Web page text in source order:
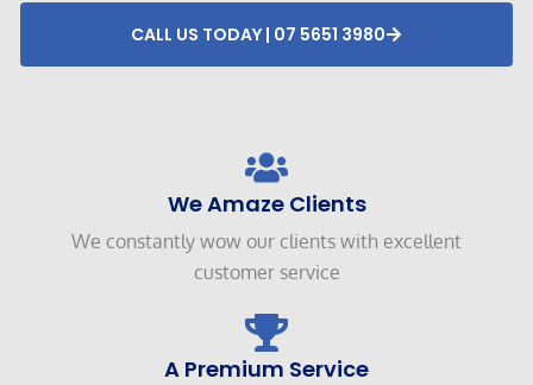
CALL US TODAY | 07 5651 3980
We Amaze Clients
We constantly wow our clients with excellent
customer service
A Premium Service